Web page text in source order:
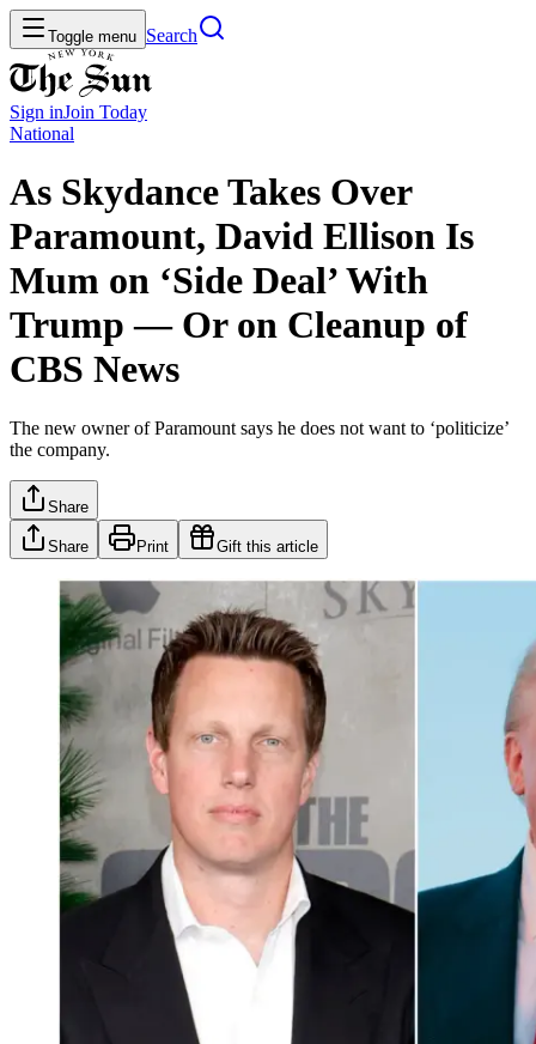
Toggle menu Search
Sign inJoin Today
National
As Skydance Takes Over
Paramount, David Ellison Is
Mum on ‘Side Deal’ With
Trump — Or on Cleanup of
CBS News
The new owner of Paramount says he does not want to ‘politicize’
the company.
Share
Share Print Gift this article